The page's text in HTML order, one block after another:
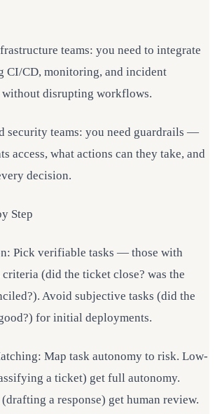
teams: you need to integrate
CI/CD, monitoring, and incident
without disrupting workflows.
security teams: you need guardrails —
access, what actions can they take, and
decision.
Step
Pick verifiable tasks — those with
criteria (did the ticket close? was the
Avoid subjective tasks (did the
for initial deployments.
Map task autonomy to risk. Low-
a ticket) get full autonomy.
a response) get human review.